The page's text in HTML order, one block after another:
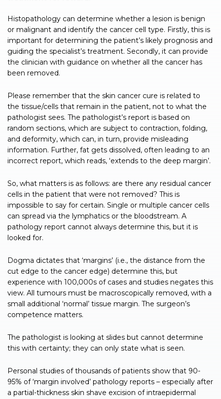
Histopathology can determine whether a lesion is benign
or malignant and identify the cancer cell type. Firstly, this is
important for determining the patient’s likely prognosis and
guiding the specialist’s treatment. Secondly, it can provide
the clinician with guidance on whether all the cancer has
been removed.
Please remember that the skin cancer cure is related to
the tissue/cells that remain in the patient, not to what the
pathologist sees. The pathologist’s report is based on
random sections, which are subject to contraction, folding,
and deformity, which can, in turn, provide misleading
information. Further, fat gets dissolved, often leading to an
incorrect report, which reads, ‘extends to the deep margin’.
So, what matters is as follows: are there any residual cancer
cells in the patient that were not removed? This is
impossible to say for certain. Single or multiple cancer cells
can spread via the lymphatics or the bloodstream. A
pathology report cannot always determine this, but it is
looked for.
Dogma dictates that ‘margins’ (i.e., the distance from the
cut edge to the cancer edge) determine this, but
experience with 100,000s of cases and studies negates this
view. All tumours must be macroscopically removed, with a
small additional ‘normal’ tissue margin. The surgeon’s
competence matters.
The pathologist is looking at slides but cannot determine
this with certainty; they can only state what is seen.
Personal studies of thousands of patients show that 90-
95% of ‘margin involved’ pathology reports – especially after
a partial-thickness skin shave excision of intraepidermal